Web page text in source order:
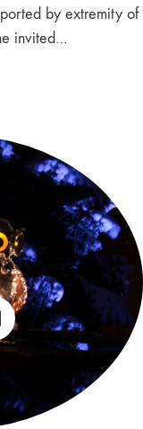
by extremity of
invited…